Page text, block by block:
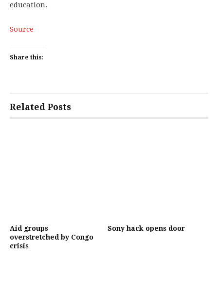
education.
Source
Share this:
Related Posts
Aid groups
overstretched by Congo
crisis
Sony hack opens door